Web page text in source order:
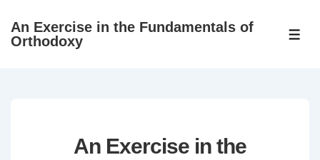
SkipAn Exercise in the Fundamentals of
Orthodoxy
An Exercise in the